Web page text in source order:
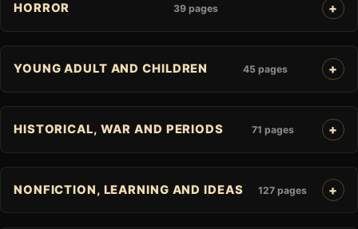
HORROR 39 pages
YOUNG ADULT AND CHILDREN 45 pages
HISTORICAL, WAR AND PERIODS 71 pages
NONFICTION, LEARNING AND IDEAS 127 pages